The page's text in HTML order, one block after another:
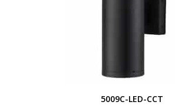
5009C-LED-CCT